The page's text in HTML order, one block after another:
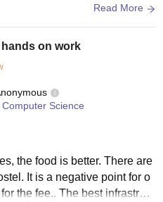
food served in our college
annual sports competition tha
table tennis.
Read More
on work
Computer Science
the food is better. There are
It is a negative point for o
the fee.. The best infrastruct